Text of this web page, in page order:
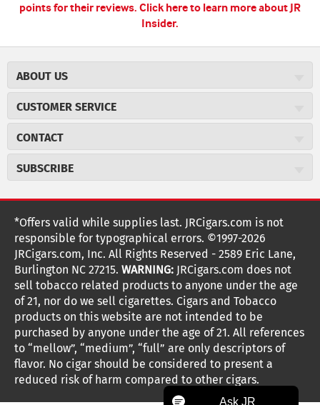
points for their reviews. Click here to learn more about JR
Insider.
ABOUT US
Careers
Cigar Magazine
Military Discount
JR Insider Loyalty Program
NEW Privacy Policy
Terms Of Use
Your Privacy Choices
Your CA Privacy Rights
CUSTOMER SERVICE
Price Match Program
Express Order
Shipping Information
Accessibility Statement
Return Policy
Coupon Exclusions
Age Verification
Frequently Asked Questions
Help Desk
Site Reviews
Sitemap
CONTACT
2589 Eric Lane
customerservice@jrcigars.com
More contact information
SUBSCRIBE
Sign up for the JRCigars.com emails and get updates about
weekly specials, promotions, events, & more!
FOLLOW US
G
o
t
o
F
G
o
t
o
I
G
o
t
o
x
G
o
t
o
T
G
o
t
o
S
G
o
t
o
V
G
o
t
o
Y
G
o
o
T
*Offers valid while supplies last. JRCigars.com is not
responsible for typographical errors. ©1997-2026
JRCigars.com, Inc. All Rights Reserved - 2589 Eric Lane,
Burlington NC 27215. WARNING: JRCigars.com does not
sell tobacco related products to anyone under the age
of 21, nor do we sell cigarettes. Cigars and Tobacco
products on this website are not intended to be
purchased by anyone under the age of 21. All references
to “mellow”, “medium”, “full” are only descriptors of
flavor. No cigar should be considered to present a
reduced risk of harm compared to other cigars.